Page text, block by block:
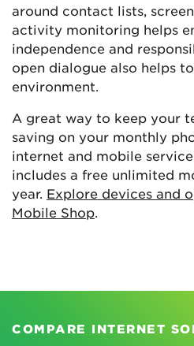
around contact lists,
activity monitoring helps
independence and
open dialogue also helps
environment.
A great way to keep your
saving on your monthly
internet and mobile
includes a free unlimited
year. Explore devices and
Mobile Shop
COMPARE INTERNET